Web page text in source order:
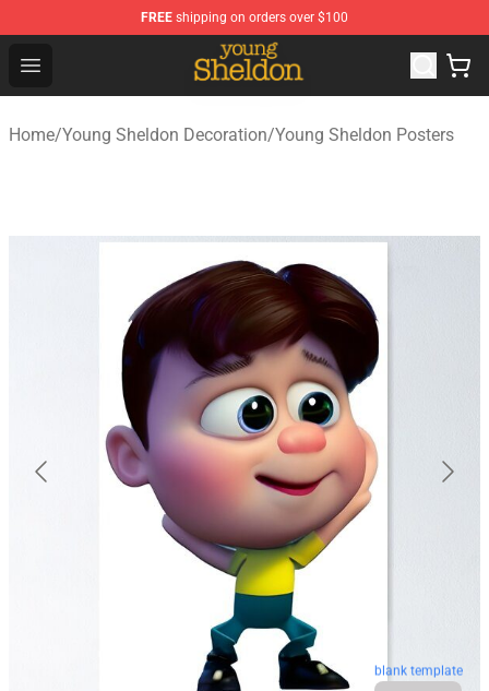
FREE shipping on orders over $100
Open menu
Young Sheldon Store - Official Young Sheldon
Home/Young Sheldon Decoration/Young Sheldon Posters
blank template